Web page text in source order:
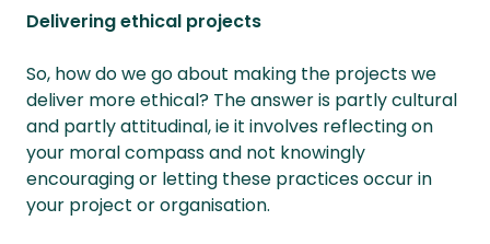
Delivering ethical projects
So, how do we go about making the projects we
deliver more ethical? The answer is partly cultural
and partly attitudinal, ie it involves reflecting on
your moral compass and not knowingly
encouraging or letting these practices occur in
your project or organisation.